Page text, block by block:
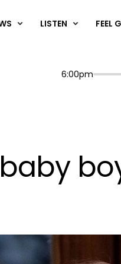
LISTEN FEEL
Start
6:00pm